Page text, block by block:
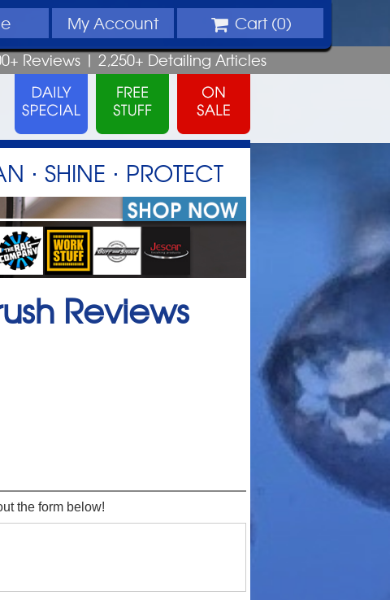
MyAccount Cart (0)
Reviews |2,250+DetailingArticles
⋅ SHINE ⋅ PROTECT
Reviews
the form below!